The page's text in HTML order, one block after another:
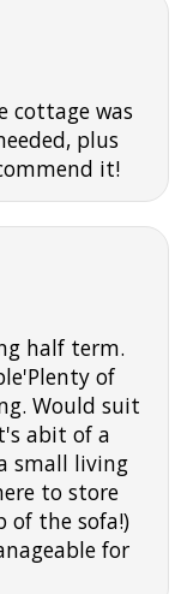
cottage was
plus
it!
half term.
of
Would suit
abit of a
small living
to store
of the sofa!)
for